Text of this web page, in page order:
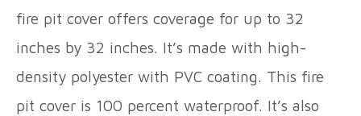
fire pit cover offers coverage for up to 32
inches by 32 inches. It’s made with high-
density polyester with PVC coating. This fire
pit cover is 100 percent waterproof. It’s also